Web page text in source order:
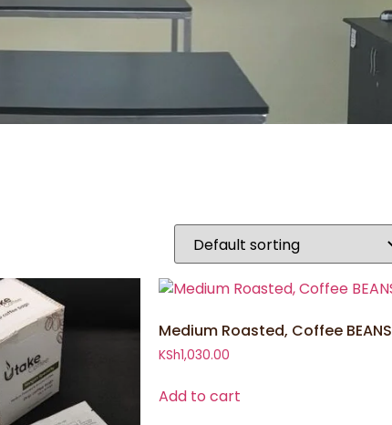
Medium Roasted, Coffee BEANS
KSh1,030.00
Add to cart